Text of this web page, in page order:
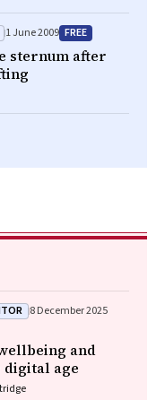
1 June 2009 FREE
sternum after
8 December 2025
and
age